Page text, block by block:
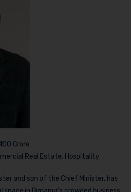
₹100 Crore
Real Estate, Hospitality
and son of the Chief Minister, has